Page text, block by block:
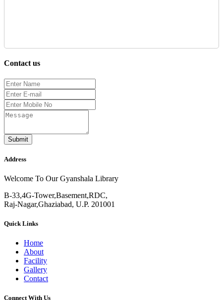
Contact us
Submit
Address
Welcome To Our Gyanshala Library
B-33,4G-Tower,Basement,RDC,
Raj-Nagar,Ghaziabad, U.P. 201001
Quick Links
Home
About
Facility
Gallery
Contact
Connect With Us